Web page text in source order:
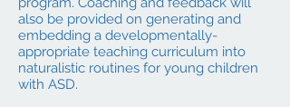
also be provided on generating and
embedding a developmentally-
appropriate teaching curriculum into
naturalistic routines for young children
with ASD.